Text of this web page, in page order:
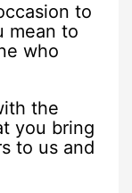
to
mean to
who
the
you bring
to us and